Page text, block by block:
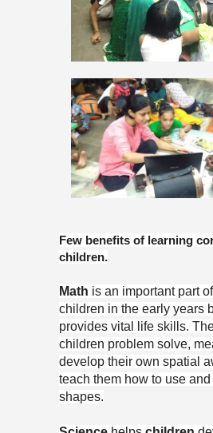
Few benefits of learning
children.
Math is an important part of
children in the early years
provides vital life skills.
children problem solve,
develop their own spatial
teach them how to use
shapes.